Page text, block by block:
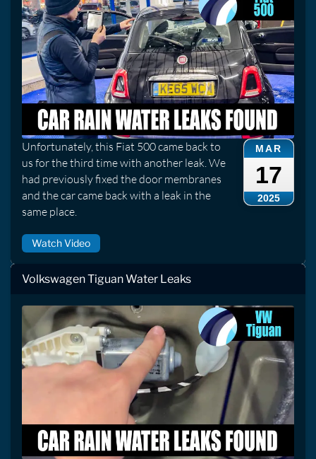
MAR
17
2025
Unfortunately, this Fiat 500 came back to
us for the third time with another leak. We
had previously fixed the door membranes
and the car came back with a leak in the
same place.
Watch Video
Volkswagen Tiguan Water Leaks